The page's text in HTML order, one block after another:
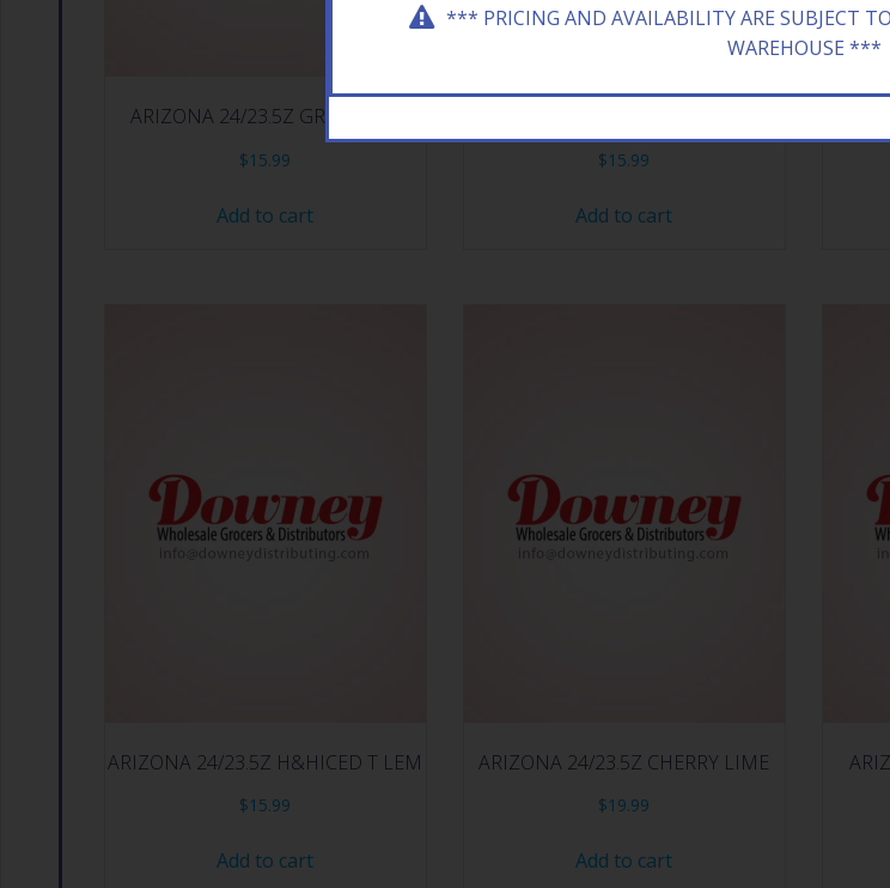
ARIZONA 24/23.5Z GREEN TEA
$15.99
Add to cart
$15.99
Add to cart
ARIZONA 24/23.5Z H&HICED T LEM
$15.99
Add to cart
ARIZONA 24/23.5Z CHERRY LIME
$19.99
Add to cart
*** PRICING AND AVAILABILITY ARE SUBJECT
WAREHOUSE ***